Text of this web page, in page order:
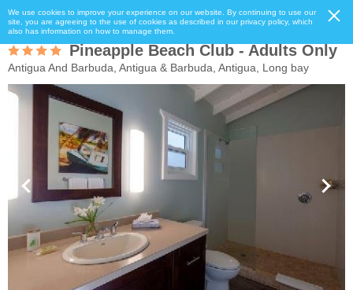
We use cookies to improve your experience on our website. By continuing to use our
site, you are agreeing to the use of cookies as described in our privacy policy, which
also has information on how to manage them.
Pineapple Beach Club - Adults Only
Antigua And Barbuda, Antigua & Barbuda, Antigua, Long bay